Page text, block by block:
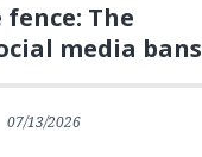
The
media bans
07/13/2026